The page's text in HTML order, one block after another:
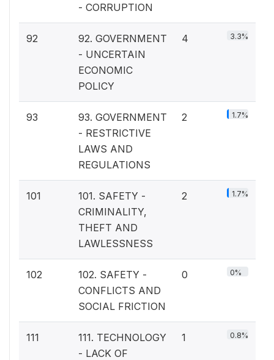
- CORRUPTION
92
92. GOVERNMENT
- UNCERTAIN
ECONOMIC
POLICY
4 3.3%
93
93. GOVERNMENT
- RESTRICTIVE
LAWS AND
REGULATIONS
2 1.7%
101
101. SAFETY -
CRIMINALITY,
THEFT AND
LAWLESSNESS
2 1.7%
102
102. SAFETY -
CONFLICTS AND
SOCIAL FRICTION
0 0%
111
111. TECHNOLOGY
- LACK OF
1 0.8%